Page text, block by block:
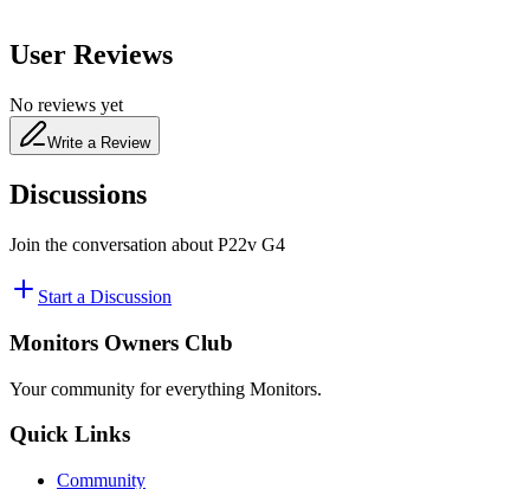
User Reviews
No reviews yet
Write a Review
Discussions
Join the conversation about P22v G4
Start a Discussion
Monitors Owners Club
Your community for everything Monitors.
Quick Links
Community